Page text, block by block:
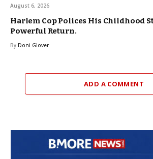
August 6, 2026
Harlem Cop Polices His Childhood
Powerful Return.
By Doni Glover
ADD A COMMENT